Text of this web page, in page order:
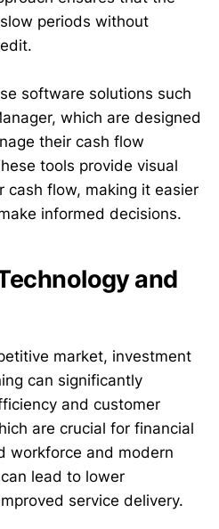
periods without
software solutions such
which are designed
their cash flow
tools provide visual
cash flow, making it easier
informed decisions.
and
market, investment
can significantly
and customer
are crucial for financial
workforce and modern
lead to lower
service delivery.